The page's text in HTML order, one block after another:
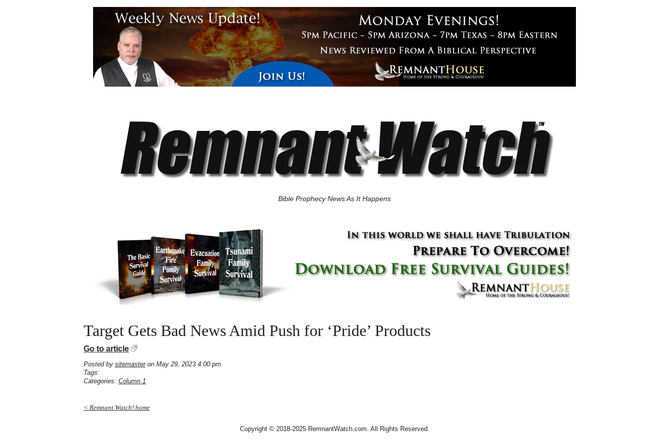
Bible Prophecy News As It Happens
Target Gets Bad News Amid Push for ‘Pride’ Products
Go to article
Posted by sitemasteron May 29, 2023 4:00 pm
Tags:
Categories: Column 1
< Remnant Watch! home
Copyright © 2018-2025 RemnantWatch.com. All Rights Reserved.